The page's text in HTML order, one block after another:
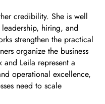
credibility. She is well
hiring, and
strengthen the practical
organize the business
and Leila represent a
operational excellence,
need to scale